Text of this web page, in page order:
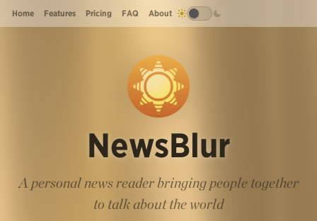
Home Features Pricing FAQ About
NewsBlur
A personal news reader bringing people together
to talk about the world